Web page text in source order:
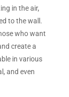
in the air,
to the wall.
who want
create a
in various
and even